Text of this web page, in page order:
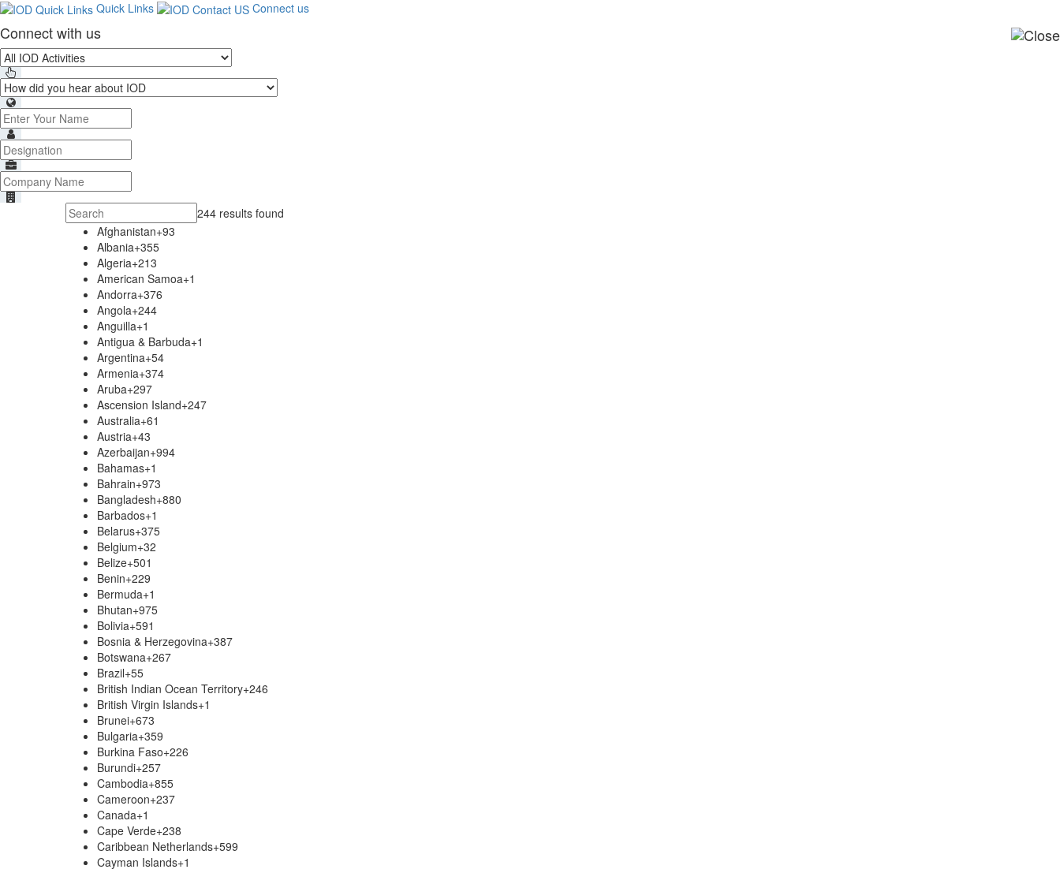
Quick Links Connect us
Connect with us
244 results found
Afghanistan+93
Albania+355
Algeria+213
American Samoa+1
Andorra+376
Angola+244
Anguilla+1
Antigua & Barbuda+1
Argentina+54
Armenia+374
Aruba+297
Ascension Island+247
Australia+61
Austria+43
Azerbaijan+994
Bahamas+1
Bahrain+973
Bangladesh+880
Barbados+1
Belarus+375
Belgium+32
Belize+501
Benin+229
Bermuda+1
Bhutan+975
Bolivia+591
Bosnia & Herzegovina+387
Botswana+267
Brazil+55
British Indian Ocean Territory+246
British Virgin Islands+1
Brunei+673
Bulgaria+359
Burkina Faso+226
Burundi+257
Cambodia+855
Cameroon+237
Canada+1
Cape Verde+238
Caribbean Netherlands+599
Cayman Islands+1